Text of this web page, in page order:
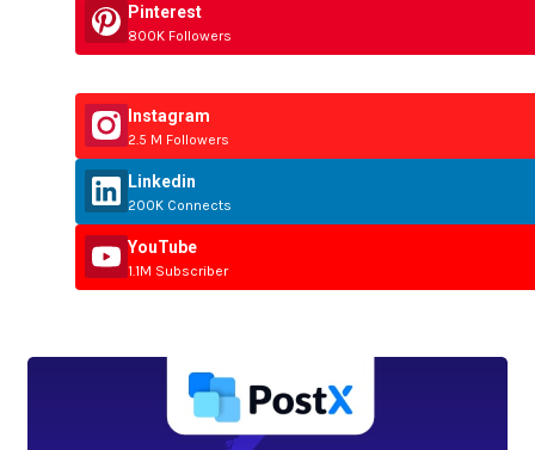
Pinterest
800K Followers
Instagram
2.5 M Followers
Linkedin
200K Connects
YouTube
1.1M Subscriber